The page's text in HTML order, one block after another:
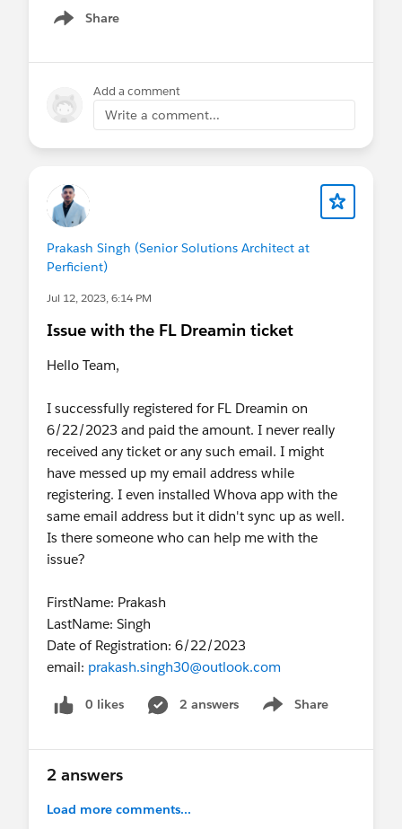
Share
Show menu
Add a comment
Write a comment...
Prakash Singh (Senior Solutions Architect at
Perficient)
Jul 12, 2023, 6:14 PM
Issue with the FL Dreamin ticket
Hello Team,
I successfully registered for FL Dreamin on
6/22/2023 and paid the amount. I never really
received any ticket or any such email. I might
have messed up my email address while
registering. I even installed Whova app with the
same email address but it didn't sync up as well.
Is there someone who can help me with the
issue?
FirstName: Prakash
LastName: Singh
Date of Registration: 6/22/2023
email: prakash.singh30@outlook.com
0 likes 2 answers Share
Show menu
2 answers
Load more comments...